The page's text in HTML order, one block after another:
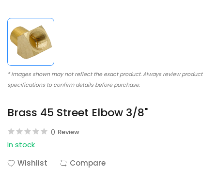
* Images shown may not reflect the exact product. Always review product
specifications to confirm details before purchase.
Brass 45 Street Elbow 3/8"
0 Review
In stock
Wishlist
Compare